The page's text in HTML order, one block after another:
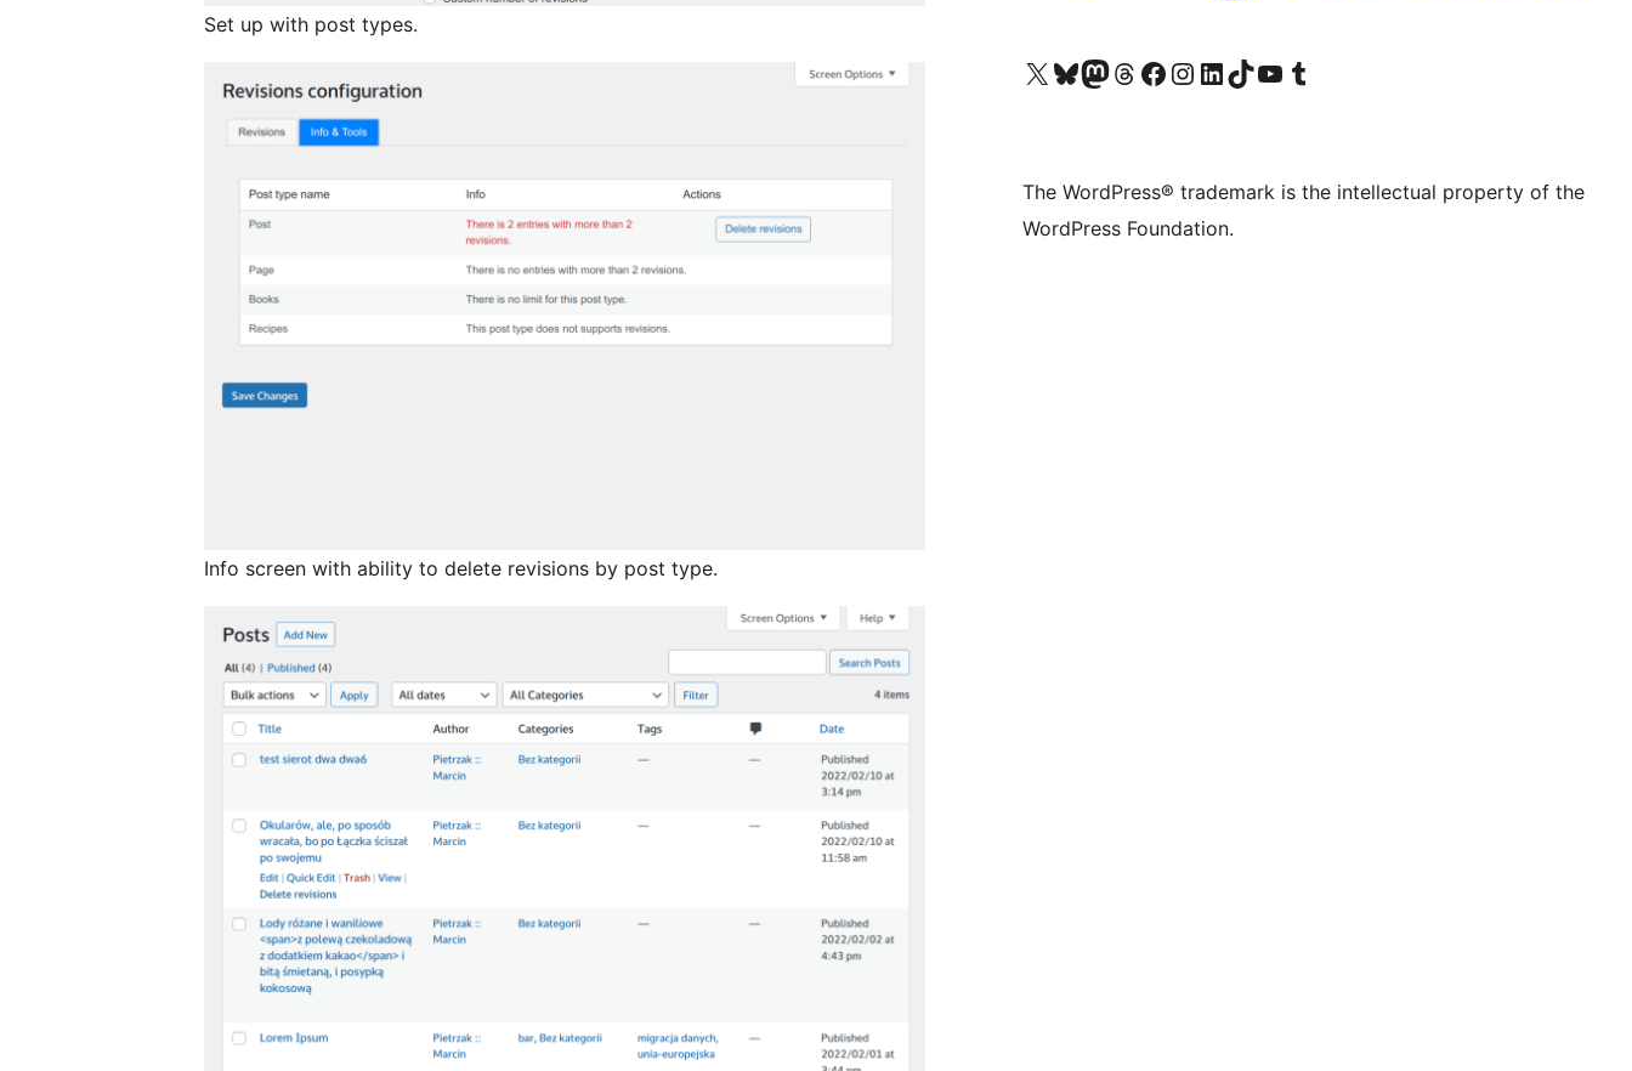
Set up with post types.
Info screen with ability to delete revisions by post type.
Visit our X (formerly Twitter) account
Visit our Bluesky account
Visit our Mastodon account
Visit our Threads account
Visit our Facebook page
Visit our Instagram account
Visit our LinkedIn account
Visit our TikTok account
Visit our YouTube channel
Visit our Tumblr account
The WordPress® trademark is the intellectual property of the
WordPress Foundation.